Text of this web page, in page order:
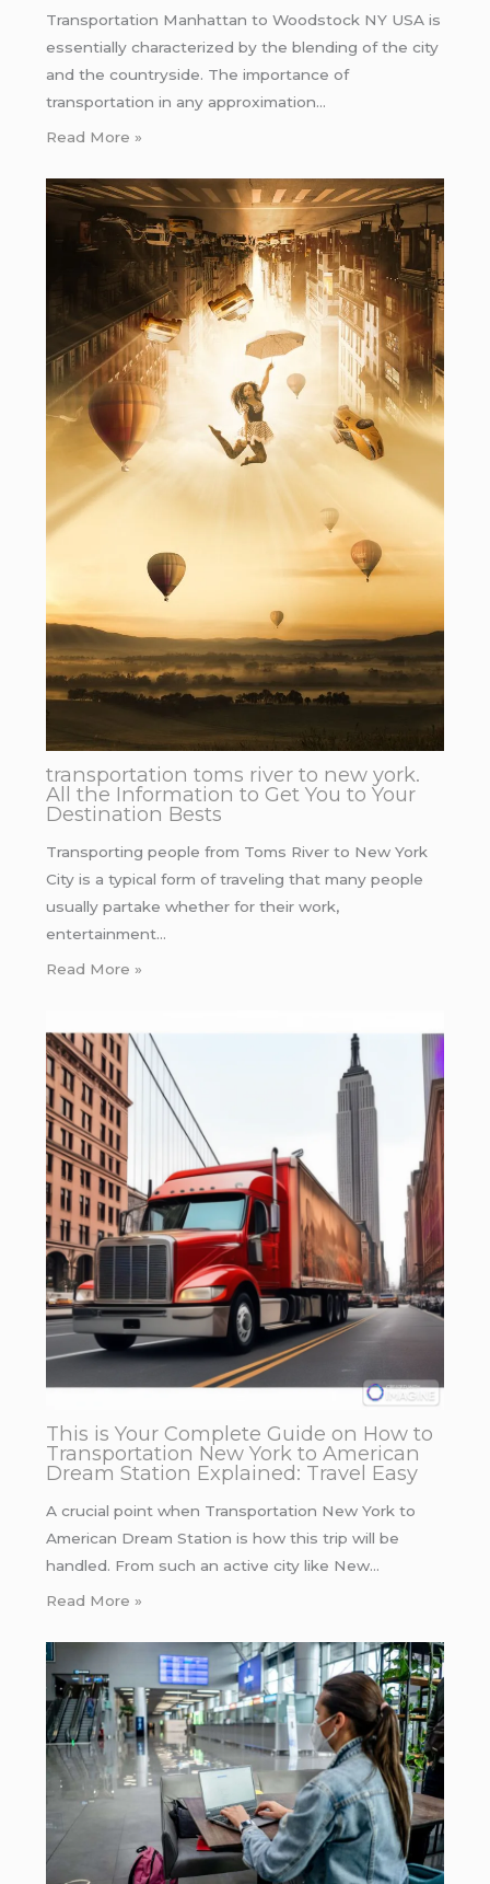
Transportation Manhattan to Woodstock NY USA is
essentially characterized by the blending of the city
and the countryside. The importance of
transportation in any approximation…
Read More »
transportation toms river to new york.
All the Information to Get You to Your
Destination Bests
Transporting people from Toms River to New York
City is a typical form of traveling that many people
usually partake whether for their work,
entertainment…
Read More »
This is Your Complete Guide on How to
Transportation New York to American
Dream Station Explained: Travel Easy
A crucial point when Transportation New York to
American Dream Station is how this trip will be
handled. From such an active city like New…
Read More »